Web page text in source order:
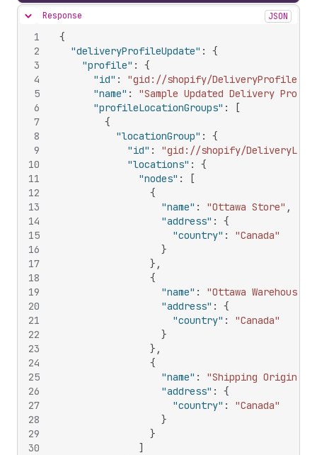
Hide content
Response JSON
1
2
3
4
5
6
7
8
9
10
11
12
13
14
15
16
17
18
19
20
21
22
23
24
25
26
27
28
29
30
{
"deliveryProfileUpdate" :
{
"profile" :
{
"id" :
"gid://shopify/DeliveryProfile/
"name" :
"Sample Updated Delivery
"profileLocationGroups" :
[
{
"locationGroup" :
{
"id" :
"gid://shopify/
"locations" :
{
"nodes" :
[
{
"name" : "Ottawa Store" ,
"address" :
{
"country" :
"Canada"
}
} ,
{
"name" : "Ottawa Warehouse"
"address" :
{
"country" :
"Canada"
}
} ,
{
"name" : "Shipping Origin"
"address" :
{
"country" :
"Canada"
}
}
]